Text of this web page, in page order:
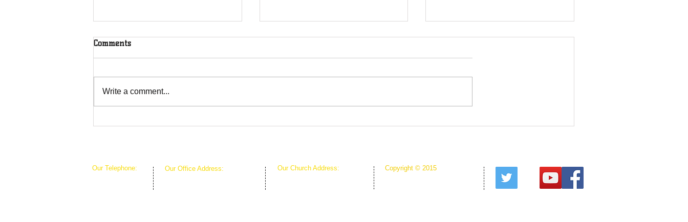
Rooted in Christ
Comments
Write a comment...
Our Telephone:
Our Office Address:
Our Church Address:
Copyright © 2015